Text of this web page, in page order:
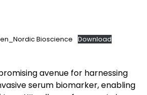
Bioscience Download
avenue for harnessing
serum biomarker, enabling